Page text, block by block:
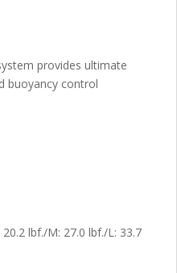
provides ultimate
buoyancy control
20.2 lbf./M: 27.0 lbf./L: 33.7